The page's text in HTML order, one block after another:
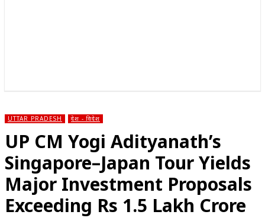
UTTAR PRADESH देश - विदेश
UP CM Yogi Adityanath’s
Singapore–Japan Tour Yields
Major Investment Proposals
Exceeding Rs 1.5 Lakh Crore